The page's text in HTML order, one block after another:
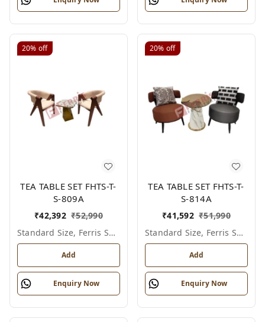
20% off
TEA TABLE SET FHTS-T-
S-809A
₹42,392 ₹52,990
Standard Size, Ferris Shade Card
Add
Enquiry Now
20% off
TEA TABLE SET FHTS-T-
S-814A
₹41,592 ₹51,990
Standard Size, Ferris Shade Card
Add
Enquiry Now